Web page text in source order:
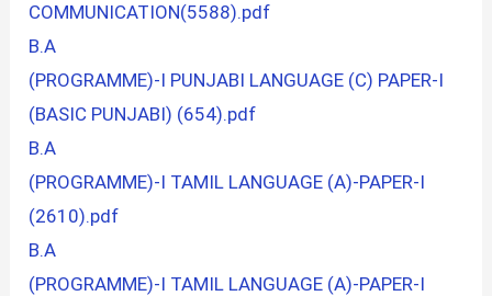
COMMUNICATION(5588).pdf
B.A
(PROGRAMME)-I PUNJABI LANGUAGE (C) PAPER-I
(BASIC PUNJABI) (654).pdf
B.A
(PROGRAMME)-I TAMIL LANGUAGE (A)-PAPER-I
(2610).pdf
B.A
(PROGRAMME)-I TAMIL LANGUAGE (A)-PAPER-I